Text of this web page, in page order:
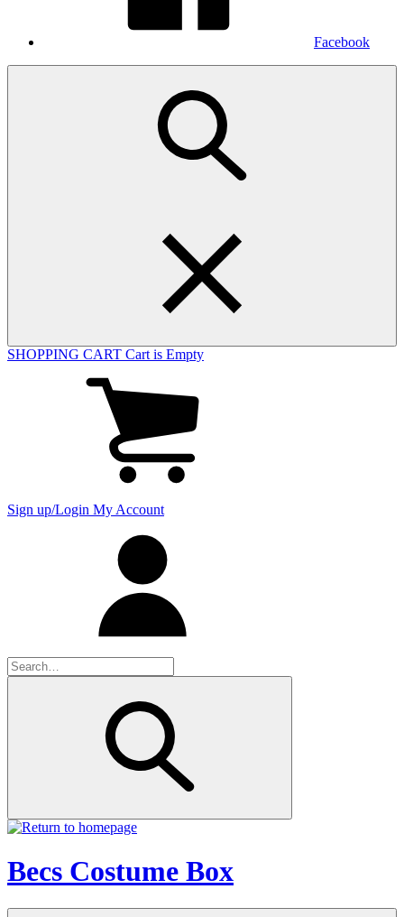
Facebook
SHOPPING CART Cart is Empty
Sign up/Login My Account
Becs Costume Box